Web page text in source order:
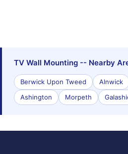
TV Wall Mounting -- Nearby
Berwick Upon Tweed Alnwick
Ashington
Morpeth